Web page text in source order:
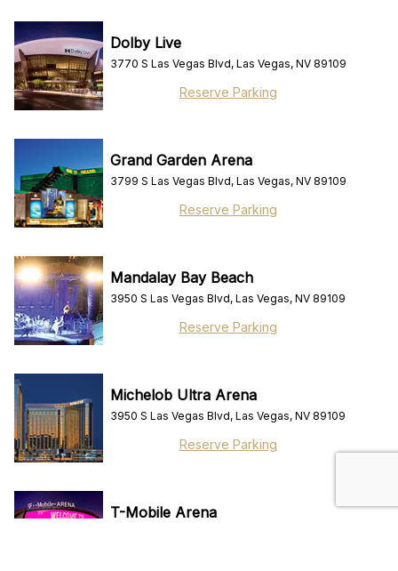
Dolby Live
3770 S Las Vegas Blvd, Las Vegas, NV 89109
Reserve Parking
Grand Garden Arena
3799 S Las Vegas Blvd, Las Vegas, NV 89109
Reserve Parking
Mandalay Bay Beach
3950 S Las Vegas Blvd, Las Vegas, NV 89109
Reserve Parking
Michelob Ultra Arena
3950 S Las Vegas Blvd, Las Vegas, NV 89109
Reserve Parking
T-Mobile Arena